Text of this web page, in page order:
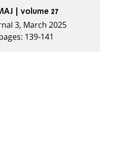
| volume 27
3, March 2025
139-141